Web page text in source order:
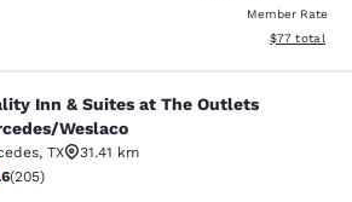
Member Rate
View
$77 total
Suites at The Outlets
Inn & Suites at The Outlets
Weslaco
, TX
31.41 km
rating. Good. 205 reviews
(205)